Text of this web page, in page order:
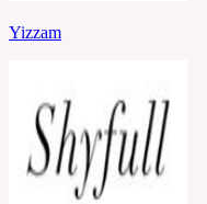
Yizzam